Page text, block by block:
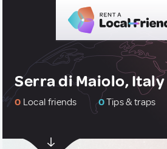
Serra di Maiolo, Italy
0 Local friends 0Tips & traps